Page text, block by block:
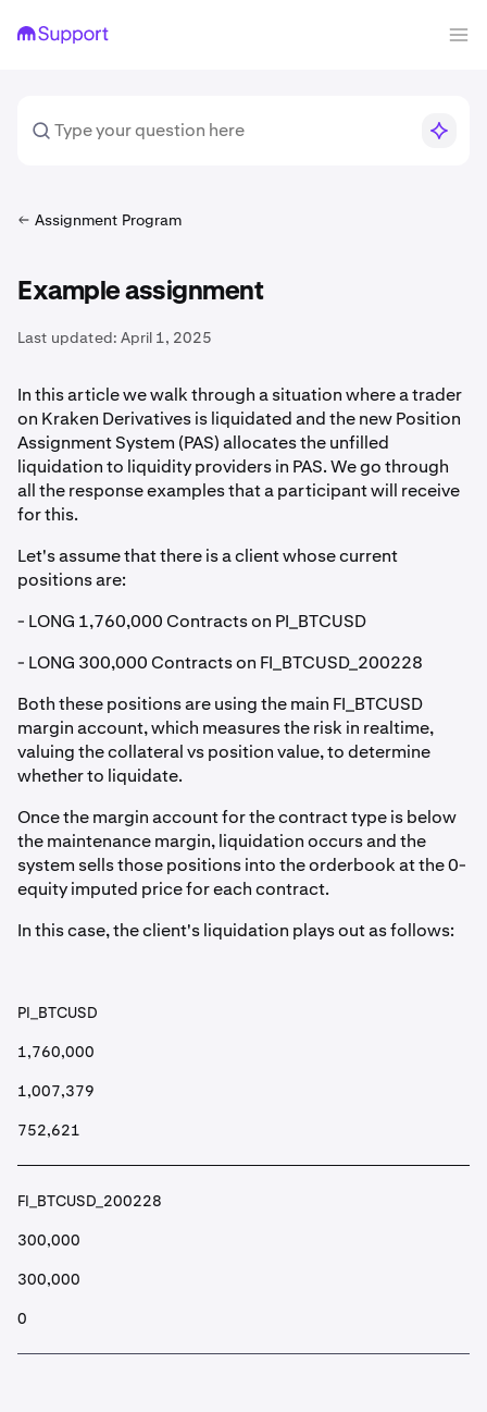
Assignment Program
Example assignment
Last updated: April 1, 2025
In this article we walk through a situation where a trader
on Kraken Derivatives is liquidated and the new Position
Assignment System (PAS) allocates the unfilled
liquidation to liquidity providers in PAS. We go through
all the response examples that a participant will receive
for this.
Let's assume that there is a client whose current
positions are:
- LONG 1,760,000 Contracts on PI_BTCUSD
- LONG 300,000 Contracts on FI_BTCUSD_200228
Both these positions are using the main FI_BTCUSD
margin account, which measures the risk in realtime,
valuing the collateral vs position value, to determine
whether to liquidate.
Once the margin account for the contract type is below
the maintenance margin, liquidation occurs and the
system sells those positions into the orderbook at the 0-
equity imputed price for each contract.
In this case, the client's liquidation plays out as follows:
PI_BTCUSD
1,760,000
1,007,379
752,621
FI_BTCUSD_200228
300,000
300,000
0